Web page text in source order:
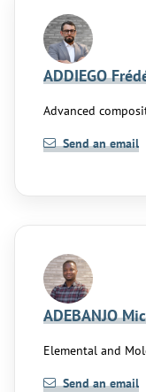
ADDIEGO
Advanced
Send an email
ADEBANJO
Elemental and
Send an email